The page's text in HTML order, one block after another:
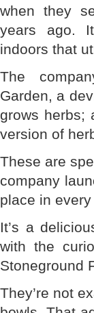
when they
years ago.
indoors that
The
Garden, a
grows herbs;
version of
These are
company
place in
It’s a
with the
Stoneground
They’re not